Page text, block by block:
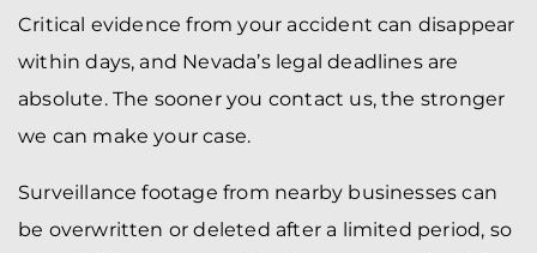
Critical evidence from your accident can disappear
within days, and Nevada’s legal deadlines are
absolute. The sooner you contact us, the stronger
we can make your case.
Surveillance footage from nearby businesses can
be overwritten or deleted after a limited period, so